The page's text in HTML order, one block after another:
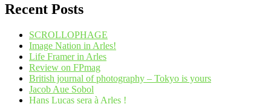
Recent Posts
SCROLLOPHAGE
Image Nation in Arles!
Life Framer in Arles
Review on FPmag
British journal of photography – Tokyo is yours
Jacob Aue Sobol
Hans Lucas sera à Arles !